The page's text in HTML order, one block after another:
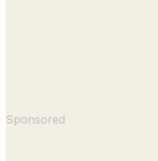
Sponsored